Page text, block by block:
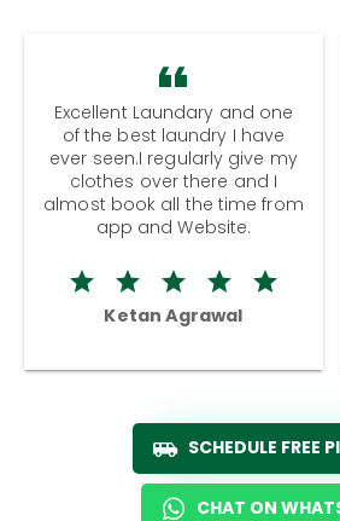
Excellent Laundary and one
of the best laundry I have
ever seen.I regularly give my
clothes over there and I
almost book all the time from
app and Website.
Ketan Agrawal
SCHEDULE FREE
CHAT ON